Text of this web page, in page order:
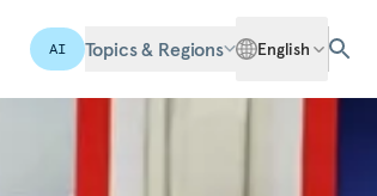
AI Topics & Regions English